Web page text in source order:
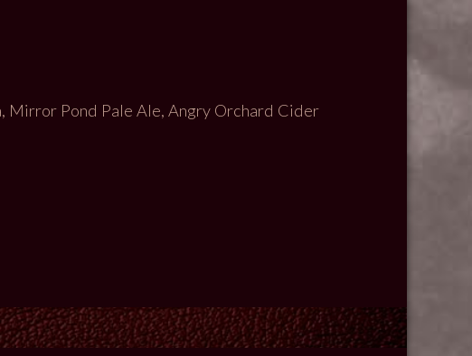
Mirror Pond Pale Ale, Angry Orchard Cider